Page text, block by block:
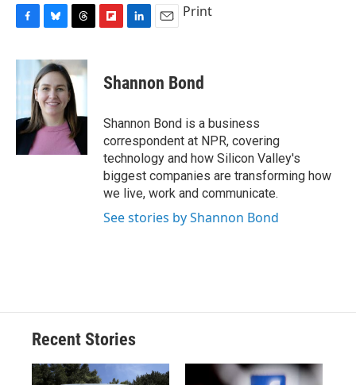
c
e
o
k
u
e
s
k
y
r
e
a
d
s
p
b
a
d
k
e
I
n
i
l
Print
Shannon Bond
Shannon Bond is a business
correspondent at NPR, covering
technology and how Silicon Valley's
biggest companies are transforming how
we live, work and communicate.
See stories by Shannon Bond
Recent Stories